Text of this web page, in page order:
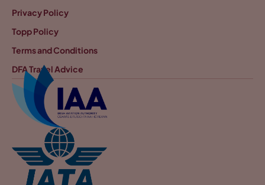
Privacy Policy
Topp Policy
Terms and Conditions
DFA Travel Advice